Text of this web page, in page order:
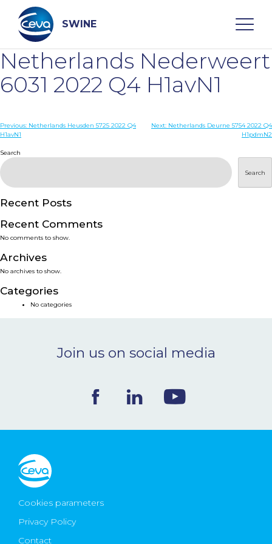
content
SWINE
Search
WHO ARE WE
DISEASES
PRODUCTS
SERVICES
SMART SOLUTIONS
NEWS & EVENTS
CONTACT
Ceva Worldwide
Netherlands Nederweert
6031 2022 Q4 H1avN1
Post
Previous: Netherlands Heusden 5725 2022 Q4
H1avN1
Next: Netherlands Deurne 5754 2022 Q4
H1pdmN2
Search
Search
Recent Posts
Recent Comments
No comments to show.
Archives
No archives to show.
Categories
No categories
Join us on social media
Cookies parameters
Privacy Policy
Contact